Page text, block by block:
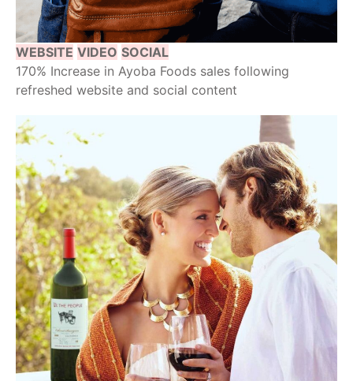
WEBSITE VIDEO SOCIAL
170% Increase in Ayoba Foods sales following
refreshed website and social content